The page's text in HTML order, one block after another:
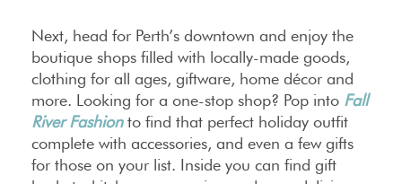
Next, head for Perth’s downtown and enjoy the
boutique shops filled with locally-made goods,
clothing for all ages, giftware, home décor and
more. Looking for a one-stop shop? Pop into Fall
River Fashion to find that perfect holiday outfit
complete with accessories, and even a few gifts
for those on your list. Inside you can find gift